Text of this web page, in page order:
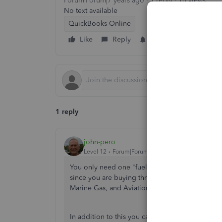
No text available
QuickBooks Online
Like
Reply
1 reply
john-pero
Level 12 Forum|Forum|7 years ago
You only need one "fuel" expense account
since you are buying three different types of
Marine Gas, and Aviation Gas just as you might
In addition to this you can use Class Tracking.